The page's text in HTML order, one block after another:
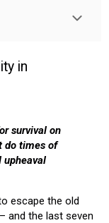
in
survival on
do times of
escape the old
and the last seven